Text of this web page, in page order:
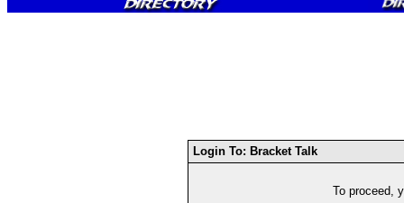
Login To: Bracket Talk
To proceed,